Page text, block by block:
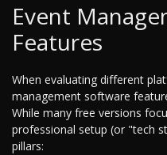
Event
Features
When evaluating different
management software
While many free versions
professional setup (or "tech
pillars: